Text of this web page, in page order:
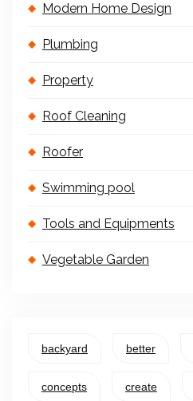
Modern Home Design
Plumbing
Property
Roof Cleaning
Roofer
Swimming pool
Tools and Equipments
Vegetable Garden
backyard better
concepts create